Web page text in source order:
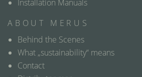
Installation Manuals
ABOUT MERUS
Behind the Scenes
What „sustainability“ means
Contact